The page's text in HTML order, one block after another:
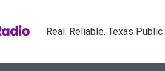
Real. Reliable. Texas Public